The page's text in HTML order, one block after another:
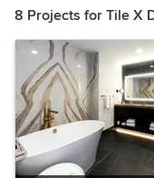
8 Projects for Tile X